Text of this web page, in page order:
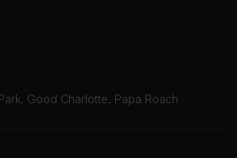
Good Charlotte, Papa Roach